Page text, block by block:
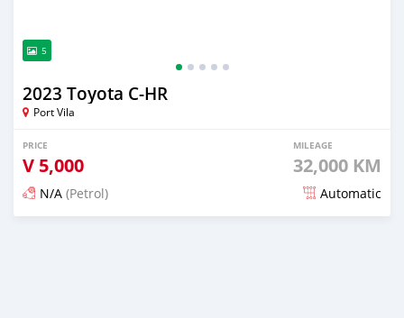
5
2023 Toyota C-HR
Port Vila
PRICE
V 5,000
MILEAGE
32,000 KM
N/A (Petrol) Automatic